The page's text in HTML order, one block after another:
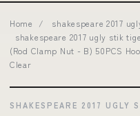
Home / shakespeare 2017
shakespeare 2017 ugly stik
(Rod Clamp Nut - B) 50PCS
Clear
SHAKESPEARE 2017 UGLY